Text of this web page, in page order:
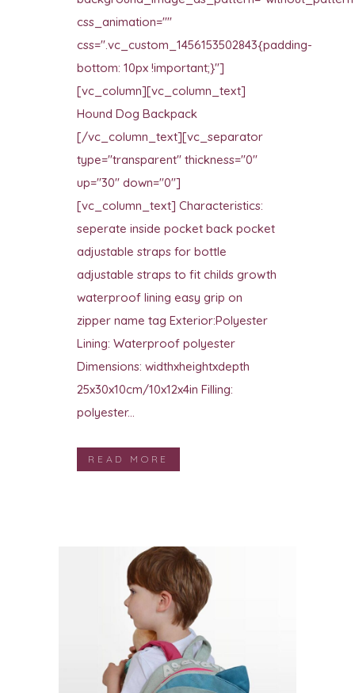
css_animation=""
css=".vc_custom_1456153502843{padding-
bottom: 10px !important;}"]
[vc_column][vc_column_text]
Hound Dog Backpack
[/vc_column_text][vc_separator
type="transparent" thickness="0"
up="30" down="0"]
[vc_column_text] Characteristics:
seperate inside pocket back pocket
adjustable straps for bottle
adjustable straps to fit childs growth
waterproof lining easy grip on
zipper name tag Exterior:Polyester
Lining: Waterproof polyester
Dimensions: widthxheightxdepth
25x30x10cm/10x12x4in Filling:
polyester...
READ MORE